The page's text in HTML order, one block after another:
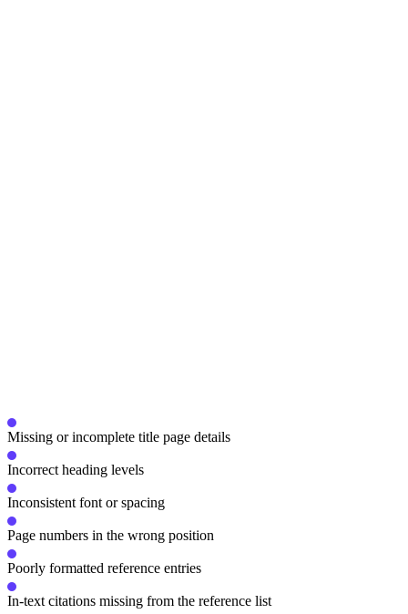
Missing or incomplete title page details
Incorrect heading levels
Inconsistent font or spacing
Page numbers in the wrong position
Poorly formatted reference entries
In-text citations missing from the reference list